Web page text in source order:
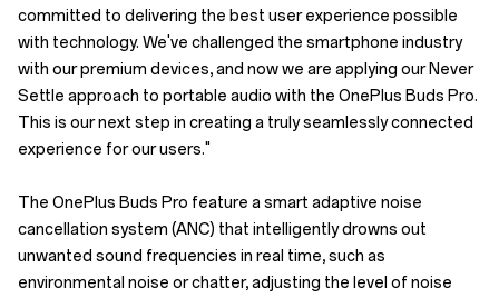
committed to delivering the best user experience possible
with technology. We've challenged the smartphone industry
with our premium devices, and now we are applying our Never
Settle approach to portable audio with the OnePlus Buds Pro.
This is our next step in creating a truly seamlessly connected
experience for our users."
The OnePlus Buds Pro feature a smart adaptive noise
cancellation system (ANC) that intelligently drowns out
unwanted sound frequencies in real time, such as
environmental noise or chatter, adjusting the level of noise